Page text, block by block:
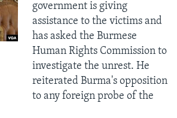
government is giving
assistance to the victims and
has asked the Burmese
Human Rights Commission to
investigate the unrest. He
reiterated Burma's opposition
to any foreign probe of the